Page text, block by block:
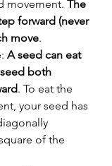
movement. The
forward (never
move.
A seed can eat
both
. To eat the
your seed has
of the